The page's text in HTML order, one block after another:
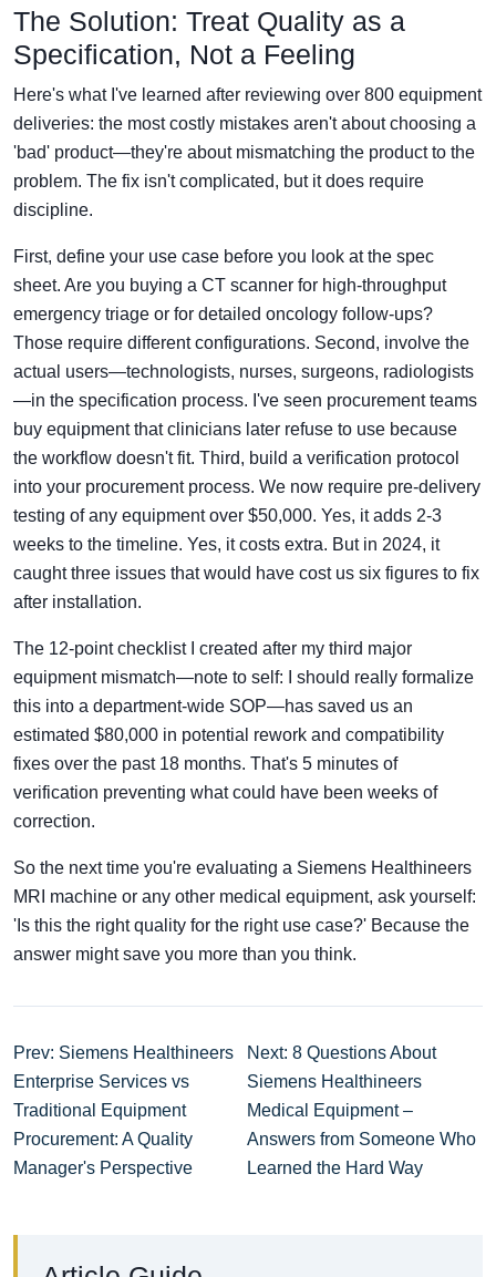
The Solution: Treat Quality as a
Specification, Not a Feeling
Here's what I've learned after reviewing over 800 equipment
deliveries: the most costly mistakes aren't about choosing a
'bad' product—they're about mismatching the product to the
problem. The fix isn't complicated, but it does require
discipline.
First, define your use case before you look at the spec
sheet. Are you buying a CT scanner for high-throughput
emergency triage or for detailed oncology follow-ups?
Those require different configurations. Second, involve the
actual users—technologists, nurses, surgeons, radiologists
—in the specification process. I've seen procurement teams
buy equipment that clinicians later refuse to use because
the workflow doesn't fit. Third, build a verification protocol
into your procurement process. We now require pre-delivery
testing of any equipment over $50,000. Yes, it adds 2-3
weeks to the timeline. Yes, it costs extra. But in 2024, it
caught three issues that would have cost us six figures to fix
after installation.
The 12-point checklist I created after my third major
equipment mismatch—note to self: I should really formalize
this into a department-wide SOP—has saved us an
estimated $80,000 in potential rework and compatibility
fixes over the past 18 months. That's 5 minutes of
verification preventing what could have been weeks of
correction.
So the next time you're evaluating a Siemens Healthineers
MRI machine or any other medical equipment, ask yourself:
'Is this the right quality for the right use case?' Because the
answer might save you more than you think.
Prev: Siemens Healthineers
Enterprise Services vs
Traditional Equipment
Procurement: A Quality
Manager's Perspective
Next: 8 Questions About
Siemens Healthineers
Medical Equipment –
Answers from Someone Who
Learned the Hard Way